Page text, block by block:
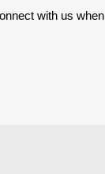
with us when